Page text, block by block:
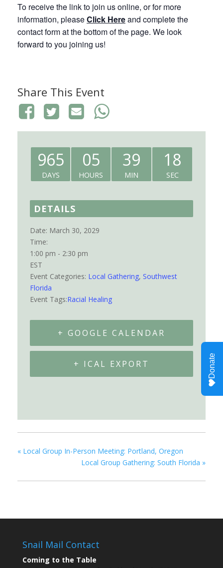
To receive the link to join us online, or for more
information, pleaseClick Hereand complete the
contact form at the bottom of the page. We look
forward to you joining us!
Share This Event
965
DAYS
05
HOURS
39
MIN
18
SEC
DETAILS
Date: March 30, 2029
Time:
1:00 pm - 2:30 pm
EST
Event Categories: Local Gathering, Southwest
Florida
Event Tags:Racial Healing
+ GOOGLE CALENDAR
+ ICAL EXPORT
« Local Group In-Person Meeting: Portland, Oregon
Local Group Gathering: South Florida »
Snail Mail Contact
Coming to the Table